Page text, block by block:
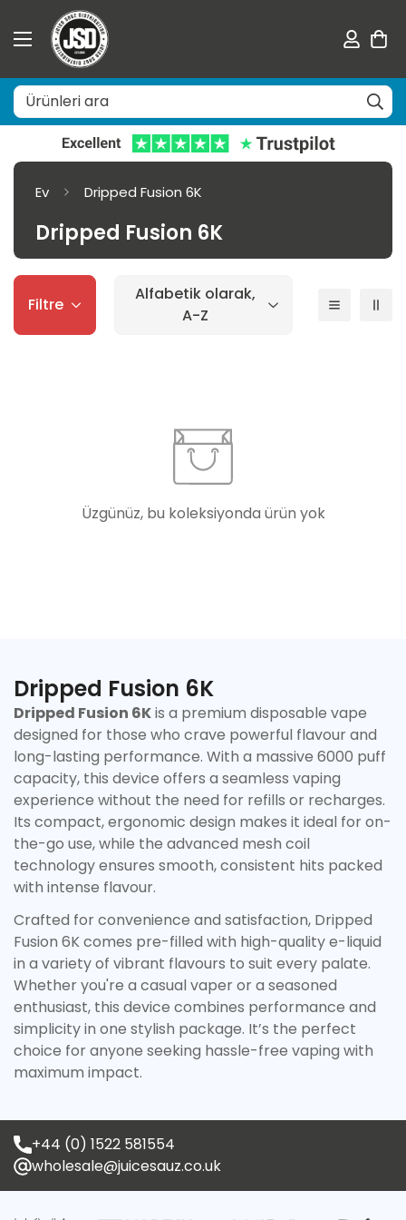
Ev Dripped Fusion 6K
Dripped Fusion 6K
Filtre
Alfabetik olarak,
A-Z
Üzgünüz, bu koleksiyonda ürün yok
Dripped Fusion 6K
Dripped Fusion 6Kis a premium disposable vape
designed for those who crave powerful flavour and
long-lasting performance. With a massive 6000 puff
capacity, this device offers a seamless vaping
experience without the need for refills or recharges.
Its compact, ergonomic design makes it ideal for on-
the-go use, while the advanced mesh coil
technology ensures smooth, consistent hits packed
with intense flavour.
Crafted for convenience and satisfaction, Dripped
Fusion 6K comes pre-filled with high-quality e-liquid
in a variety of vibrant flavours to suit every palate.
Whether you're a casual vaper or a seasoned
enthusiast, this device combines performance and
simplicity in one stylish package. It’s the perfect
choice for anyone seeking hassle-free vaping with
maximum impact.
+44 (0) 1522 581554
wholesale@juicesauz.co.uk
Confirm your age
Are you 18 years old or older?
No, I'm not